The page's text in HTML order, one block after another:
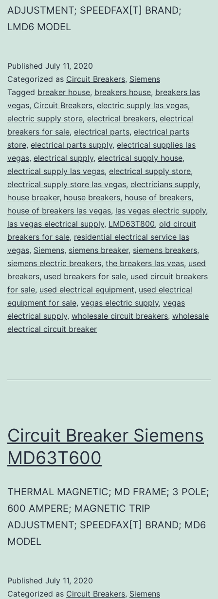
ADJUSTMENT; SPEEDFAX[T] BRAND;
LMD6 MODEL
Published July 11, 2020
Categorized as Circuit Breakers, Siemens
Tagged breaker house, breakers house, breakers las
vegas, Circuit Breakers, electric supply las vegas,
electric supply store, electrical breakers, electrical
breakers for sale, electrical parts, electrical parts
store, electrical parts supply, electrical supplies las
vegas, electrical supply, electrical supply house,
electrical supply las vegas, electrical supply store,
electrical supply store las vegas, electricians supply,
house breaker, house breakers, house of breakers,
house of breakers las vegas, las vegas electric supply,
las vegas electrical supply, LMD63T800, old circuit
breakers for sale, residential electrical service las
vegas, Siemens, siemens breaker, siemens breakers,
siemens electric breakers, the breakers las veas, used
breakers, used breakers for sale, used circuit breakers
for sale, used electrical equipment, used electrical
equipment for sale, vegas electric supply, vegas
electrical supply, wholesale circuit breakers, wholesale
electrical circuit breaker
Circuit Breaker Siemens
MD63T600
THERMAL MAGNETIC; MD FRAME; 3 POLE;
600 AMPERE; MAGNETIC TRIP
ADJUSTMENT; SPEEDFAX[T] BRAND; MD6
MODEL
Published July 11, 2020
Categorized as Circuit Breakers, Siemens